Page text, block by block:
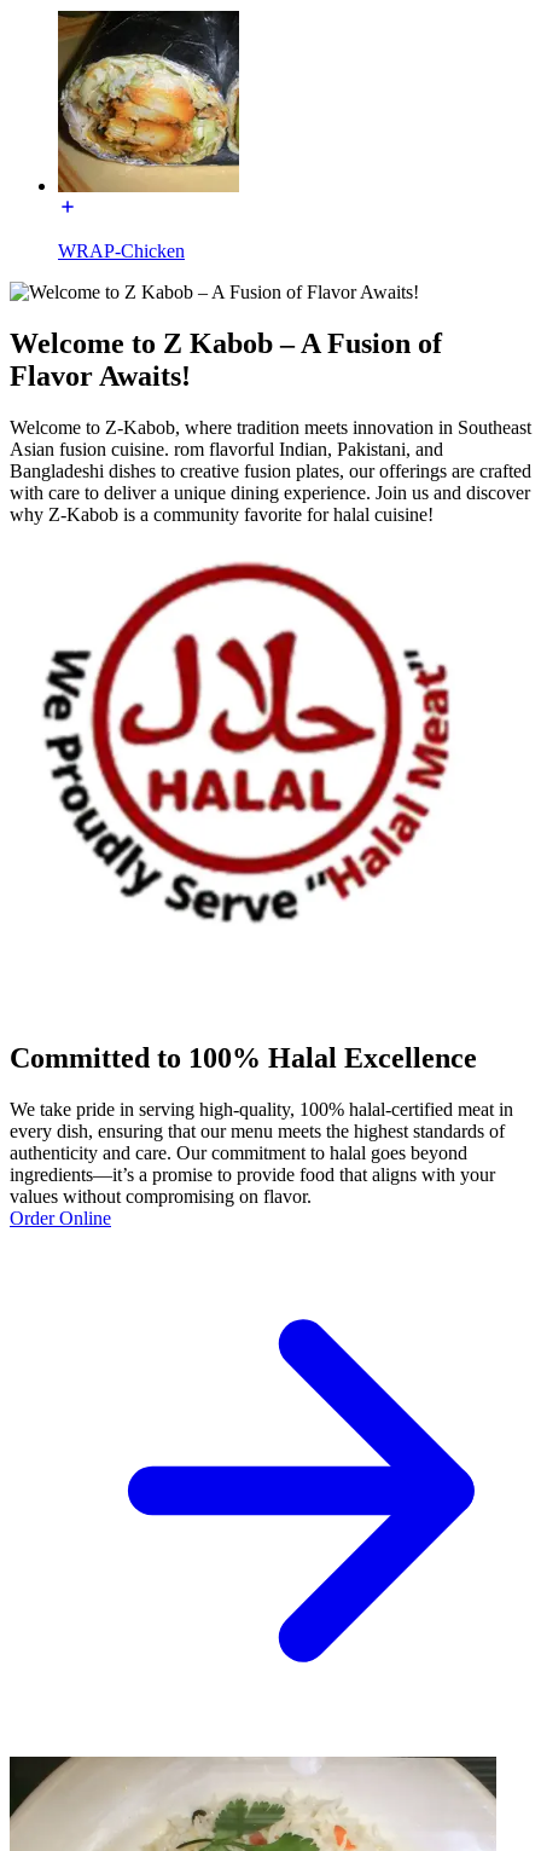
WRAP-Chicken
Welcome to Z Kabob – A Fusion of
Flavor Awaits!
Welcome to Z-Kabob, where tradition meets innovation in Southeast
Asian fusion cuisine. rom flavorful Indian, Pakistani, and
Bangladeshi dishes to creative fusion plates, our offerings are crafted
with care to deliver a unique dining experience. Join us and discover
why Z-Kabob is a community favorite for halal cuisine!
Committed to 100% Halal Excellence
We take pride in serving high-quality, 100% halal-certified meat in
every dish, ensuring that our menu meets the highest standards of
authenticity and care. Our commitment to halal goes beyond
ingredients—it’s a promise to provide food that aligns with your
values without compromising on flavor.
Order Online